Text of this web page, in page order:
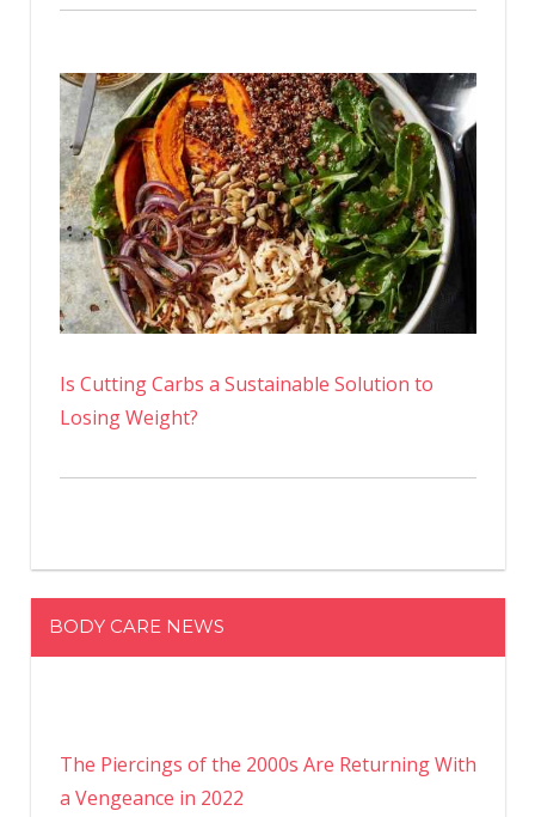
Is Cutting Carbs a Sustainable Solution to
Losing Weight?
BODY CARE NEWS
The Piercings of the 2000s Are Returning With
a Vengeance in 2022